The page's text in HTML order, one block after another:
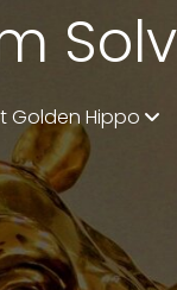
Golden Hippo